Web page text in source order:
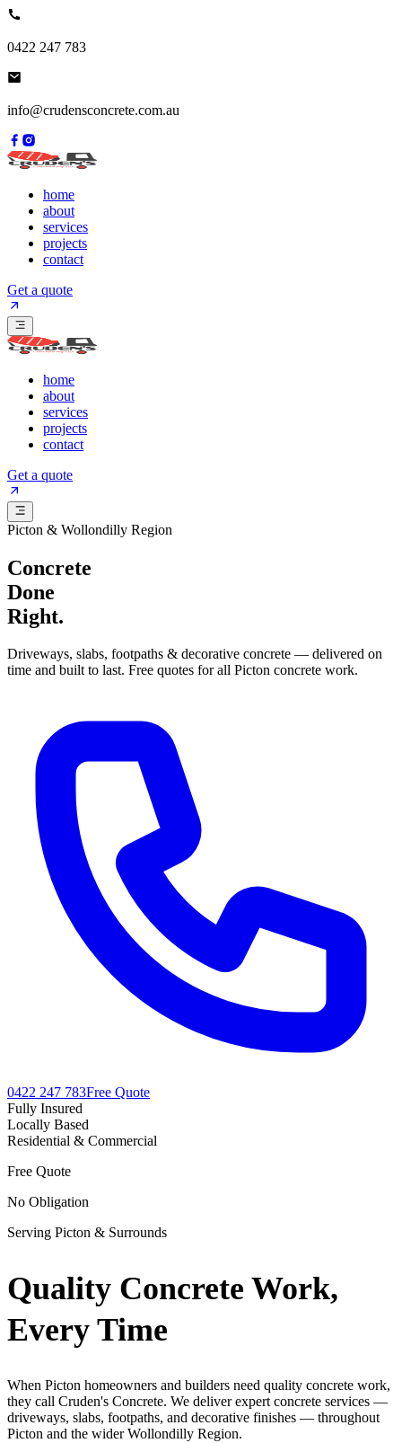
0422 247 783
info@crudensconcrete.com.au
home
about
services
projects
contact
Get a quote
home
about
services
projects
contact
Get a quote
Picton & Wollondilly Region
Concrete
Done
Right.
Driveways, slabs, footpaths & decorative concrete — delivered on
time and built to last. Free quotes for all Picton concrete work.
0422 247 783Free Quote
Fully Insured
Locally Based
Residential & Commercial
Free Quote
No Obligation
Serving Picton & Surrounds
Quality Concrete Work,
Every Time
When Picton homeowners and builders need quality concrete work,
they call Cruden's Concrete. We deliver expert concrete services —
driveways, slabs, footpaths, and decorative finishes — throughout
Picton and the wider Wollondilly Region.